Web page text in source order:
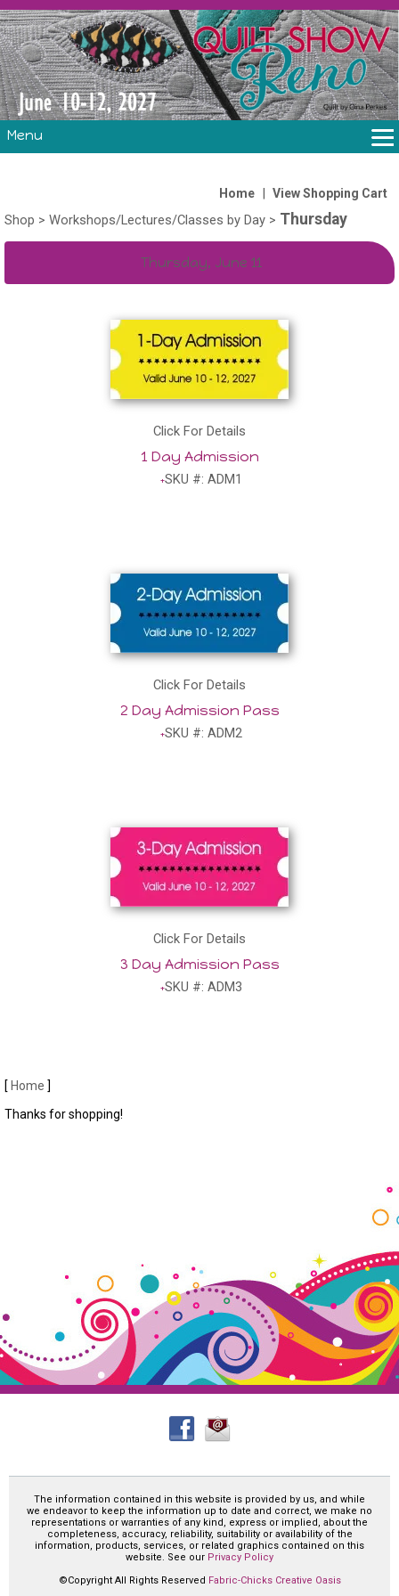
Menu
VOLUNTEERS
FABRIC CHALLENGE & LAURA HEINE RETREAT
VENDORS/SPONSORS/INSTRUCTORS
Home View Shopping Cart
Shop > Workshops/Lectures/Classes by Day > Thursday
Thursday, June 11
Click For Details
1 Day Admission
SKU #: ADM1
Click For Details
2 Day Admission Pass
SKU #: ADM2
Click For Details
3 Day Admission Pass
SKU #: ADM3
[ Home ]
Thanks for shopping!
The information contained in this website is provided by us, and while
we endeavor to keep the information up to date and correct, we make no
representations or warranties of any kind, express or implied, about the
completeness, accuracy, reliability, suitability or availability of the
information, products, services, or related graphics contained on this
website. See our Privacy Policy
©Copyright All Rights Reserved Fabric-Chicks Creative Oasis